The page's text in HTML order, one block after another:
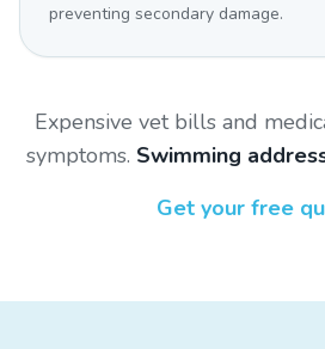
preventing secondary damage.
Expensive vet bills and
symptoms. Swimming
Get your free